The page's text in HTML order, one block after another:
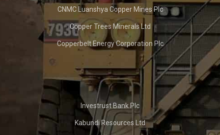
CNMC Luanshya Copper Mines Plc
Copper Trees Minerals Ltd
Copperbelt Energy Corporation Plc
Investrust Bank Plc
Kabundi Resources Ltd